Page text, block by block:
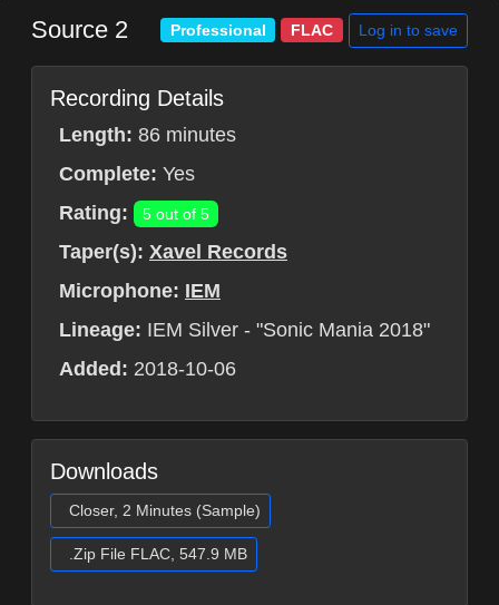
Source 2 Professional FLAC Log in to save
Recording Details
Length: 86 minutes
Complete: Yes
Rating:
5 out of 5
Taper(s): Xavel Records
Microphone: IEM
Lineage: IEM Silver - "Sonic Mania 2018"
Added: 2018-10-06
Downloads
Closer, 2 Minutes (Sample)
.Zip File FLAC, 547.9 MB